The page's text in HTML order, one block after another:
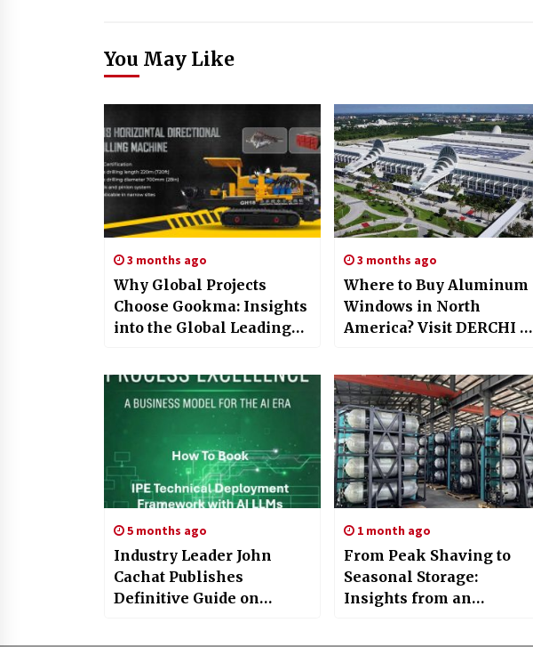
You May Like
3 months ago
Why Global Projects
Choose Gookma: Insights
into the Global Leading
3 months ago
Where to Buy Aluminum
Windows in North
America? Visit DERCHI at
5 months ago
Industry Leader John
Cachat Publishes
Definitive Guide on
1 month ago
From Peak Shaving to
Seasonal Storage:
Insights from an